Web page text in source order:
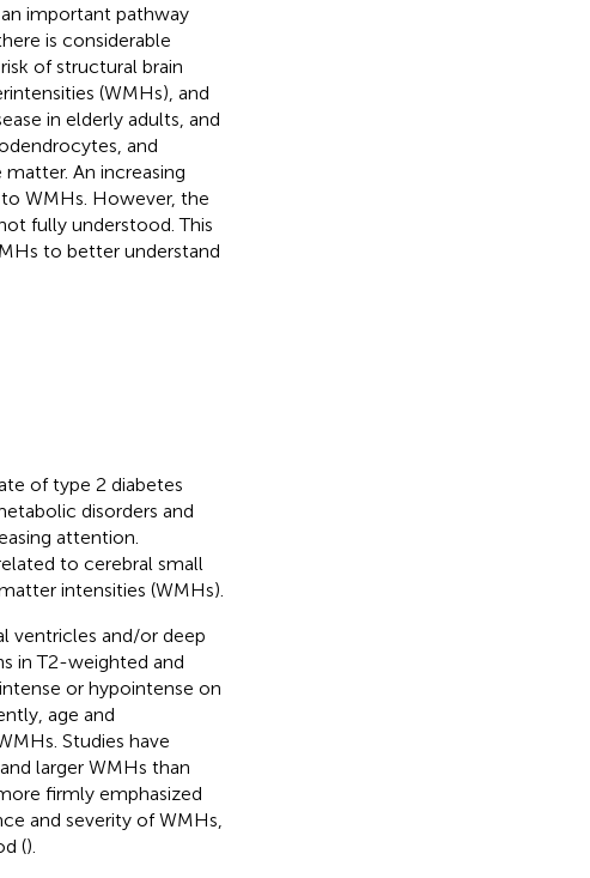
important pathway
is considerable
of structural brain
(WMHs), and
in elderly adults, and
and
An increasing
WMHs. However, the
fully understood. This
to better understand
of type 2 diabetes
disorders and
attention.
to cerebral small
intensities (WMHs).
ventricles and/or deep
in T2-weighted and
or hypointense on
age and
Studies have
larger WMHs than
firmly emphasized
and severity of WMHs,
().